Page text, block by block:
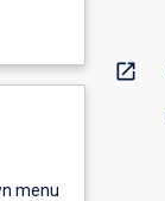
menu
open_in_new